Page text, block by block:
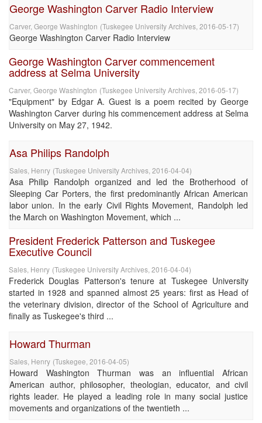
George Washington Carver Radio Interview
Carver, George Washington (Tuskegee University Archives 2016-05-17)
George Washington Carver Radio Interview
George Washington Carver commencement
address at Selma University
Carver, George Washington (Tuskegee University Archives 2016-05-17)
"Equipment" by Edgar A. Guest is a poem recited by George
Washington Carver during his commencement address at Selma
University on May 27, 1942.
Asa Philips Randolph
Sales, Henry (Tuskegee University Archives 2016-04-04)
Asa Philip Randolph organized and led the Brotherhood of
Sleeping Car Porters, the first predominantly African American
labor union. In the early Civil Rights Movement, Randolph led
the March on Washington Movement, which ...
President Frederick Patterson and Tuskegee
Executive Council
Sales, Henry (Tuskegee University Archives 2016-04-04)
Frederick Douglas Patterson's tenure at Tuskegee University
started in 1928 and spanned almost 25 years: first as Head of
the veterinary division, director of the School of Agriculture and
finally as Tuskegee's third ...
Howard Thurman
Sales, Henry (Tuskegee 2016-04-05)
Howard Washington Thurman was an influential African
American author, philosopher, theologian, educator, and civil
rights leader. He played a leading role in many social justice
movements and organizations of the twentieth ...